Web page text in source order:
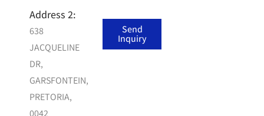
Address 2:
638
JACQUELINE
DR,
GARSFONTEIN,
PRETORIA,
0042
Send
Inquiry